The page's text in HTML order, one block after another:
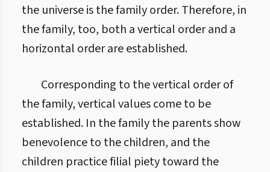
the universe is the family order. Therefore, in
the family, too, both a vertical order and a
horizontal order are established.
Corresponding to the vertical order of
the family, vertical values come to be
established. In the family the parents show
benevolence to the children, and the
children practice filial piety toward the